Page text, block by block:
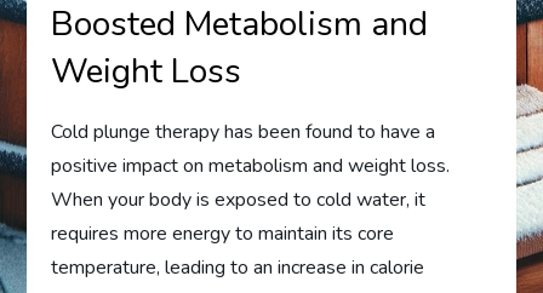
Boosted Metabolism and
Weight Loss
Cold plunge therapy has been found to have a
positive impact on metabolism and weight loss.
When your body is exposed to cold water, it
requires more energy to maintain its core
temperature, leading to an increase in calorie